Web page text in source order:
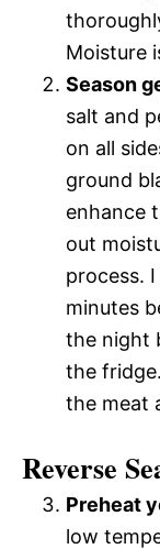
Moisture
Season
salt and
on all
ground
enhance
out
process.
minutes
the night
the
the meat
Reverse
Preheat
low